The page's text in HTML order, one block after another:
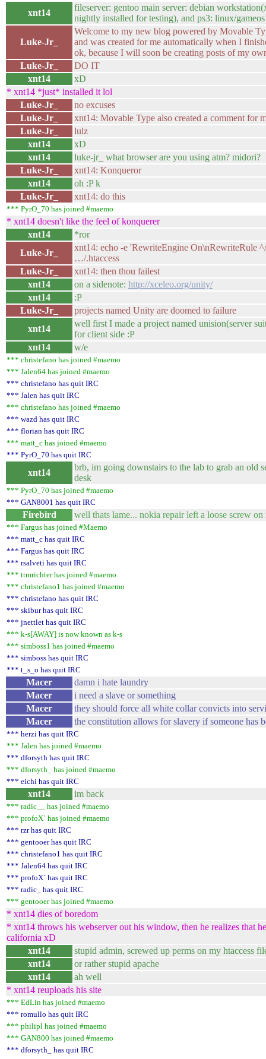
xnt14
fileserver: gentoo main server: debian
nightly installed for testing), and ps3: linux/gameos
Luke-Jr_
Welcome to my new blog powered by Movable
and was created for me automatically when I
ok, because I will soon be creating posts of my
Luke-Jr_
DO IT
xnt14
xD
* xnt14 *just* installed it lol
Luke-Jr_
no excuses
Luke-Jr_
xnt14: Movable Type also created a comment for
Luke-Jr_
lulz
xnt14
xD
xnt14
luke-jr_ what browser are you using atm? midori?
Luke-Jr_
xnt14: Konqueror
xnt14
oh :P k
Luke-Jr_
xnt14: do this
*** PyrO_70 has joined #maemo
* xnt14 doesn't like the feel of konquerer
xnt14
*ror
Luke-Jr_
xnt14: echo -e 'RewriteEngine On\nRewriteRule
…/.htaccess
Luke-Jr_
xnt14: then thou failest
xnt14
on a sidenote: http://xceleo.org/unity/
xnt14
:P
Luke-Jr_
projects named Unity are doomed to failure
xnt14
well first I made a project named unision(server
for client side :P
xnt14
w/e
*** christefano has joined #maemo
*** Jalen64 has joined #maemo
*** christefano has quit IRC
*** Jalen has quit IRC
*** christefano has joined #maemo
*** wazd has quit IRC
*** florian has quit IRC
*** matt_c has joined #maemo
*** PyrO_70 has quit IRC
xnt14
brb, im going downstairs to the lab to grab an old
desk
*** PyrO_70 has joined #maemo
*** GAN8001 has quit IRC
Firebird well thats lame... nokia repair left a loose screw on
*** Fargus has joined #Maemo
*** matt_c has quit IRC
*** Fargus has quit IRC
*** rsalveti has quit IRC
*** ttmrichter has joined #maemo
*** christefano1 has joined #maemo
*** christefano has quit IRC
*** skibur has quit IRC
*** jnettlet has quit IRC
*** k-s[AWAY] is now known as k-s
*** simboss1 has joined #maemo
*** simboss has quit IRC
*** t_s_o has quit IRC
Macer
damn i hate laundry
Macer
i need a slave or something
Macer
they should force all white collar convicts into
Macer
the constitution allows for slavery if someone has
*** herzi has quit IRC
*** Jalen has joined #maemo
*** dforsyth has quit IRC
*** dforsyth_ has joined #maemo
*** eichi has quit IRC
xnt14 im back
*** radic__ has joined #maemo
*** profoX` has joined #maemo
*** rzr has quit IRC
*** gentooer has quit IRC
*** christefano1 has quit IRC
*** Jalen64 has quit IRC
*** profoX` has quit IRC
*** radic_ has quit IRC
*** gentooer has joined #maemo
* xnt14 dies of boredom
* xnt14 throws his webserver out his window, then he realizes that
california xD
xnt14
stupid admin, screwed up perms on my htaccess
xnt14
or rather stupid apache
xnt14
ah well
* xnt14 reuploads his site
*** EdLin has joined #maemo
*** romullo has quit IRC
*** philipl has joined #maemo
*** GAN800 has joined #maemo
*** dforsyth_ has quit IRC